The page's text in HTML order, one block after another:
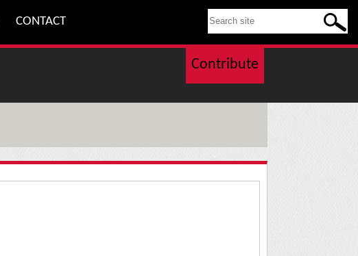
CONTACT SEARCH THIS SITE
Contribute